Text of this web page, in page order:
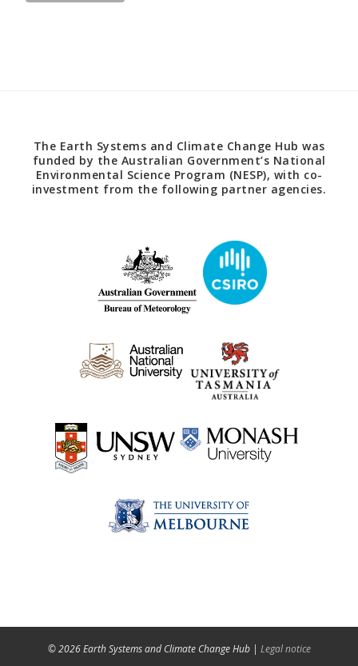
The Earth Systems and Climate Change Hub was
funded by the Australian Government’s National
Environmental Science Program (NESP), with co-
investment from the following partner agencies.
© 2026 Earth Systems and Climate Change Hub | Legal notice